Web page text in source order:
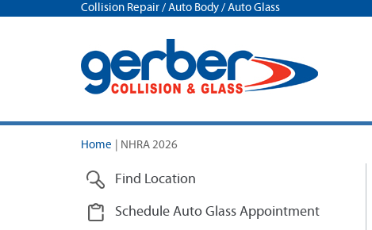
Collision Repair / Auto Body / Auto Glass
Home NHRA 2026
Find Location
Schedule Auto Glass Appointment